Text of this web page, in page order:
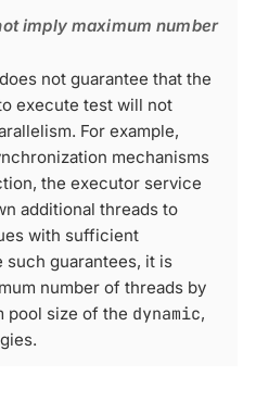
imply maximum number
not guarantee that the
execute test will not
For example,
mechanisms
the executor service
additional threads to
with sufficient
such guarantees, it is
number of threads by
pool size of the dynamic,